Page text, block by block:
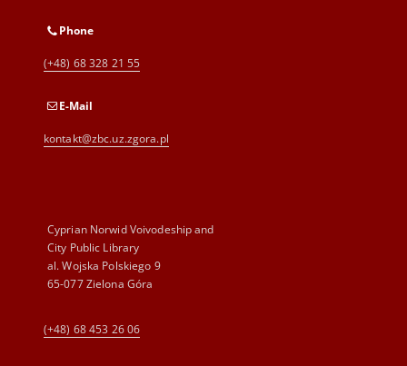
Phone
(+48) 68 328 21 55
E-Mail
kontakt@zbc.uz.zgora.pl
Cyprian Norwid Voivodeship and
City Public Library
al. Wojska Polskiego 9
65-077 Zielona Góra
(+48) 68 453 26 06